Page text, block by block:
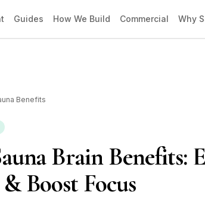
Guides How We Build Commercial Why
Benefits
Brain Benefits:
Boost Focus